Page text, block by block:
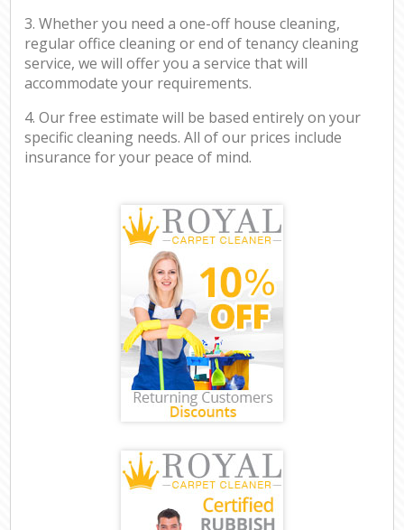
3. Whether you need a one-off house cleaning,
regular office cleaning or end of tenancy cleaning
service, we will offer you a service that will
accommodate your requirements.
4. Our free estimate will be based entirely on your
specific cleaning needs. All of our prices include
insurance for your peace of mind.